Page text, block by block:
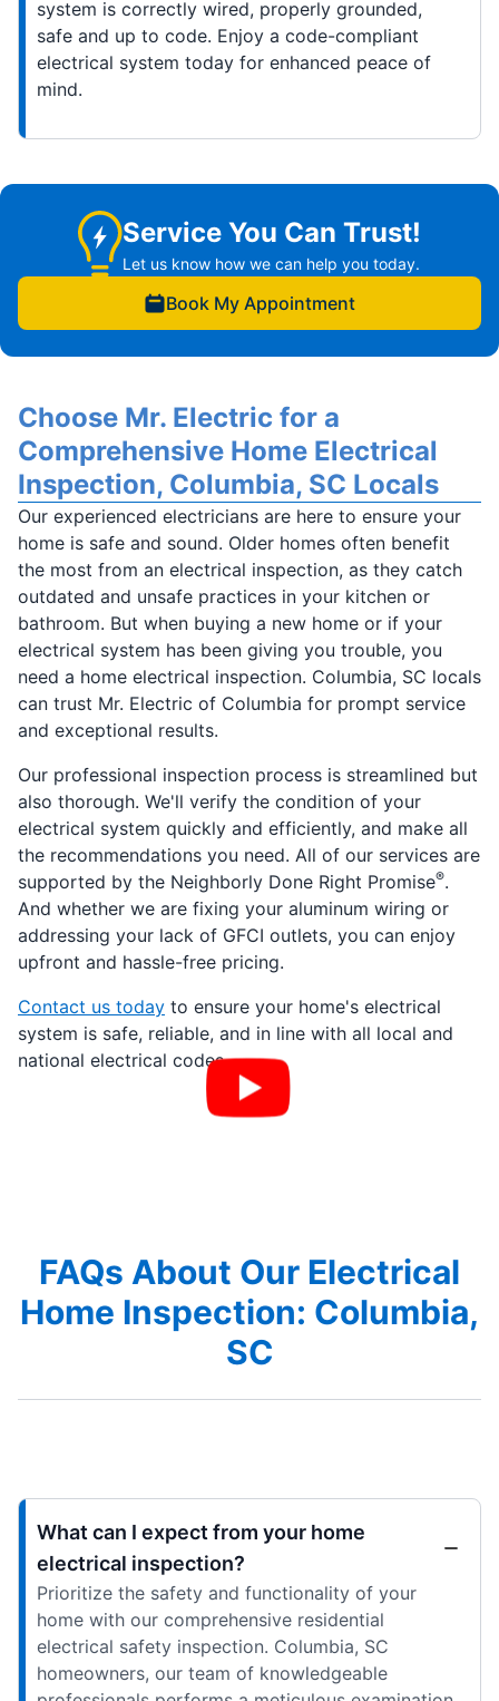
system is correctly wired, properly grounded,
safe and up to code. Enjoy a code-compliant
electrical system today for enhanced peace of
mind.
Service You Can Trust!
Let us know how we can help you today.
Book My Appointment
Choose Mr. Electric for a
Comprehensive Home Electrical
Inspection, Columbia, SC Locals
Our experienced electricians are here to ensure your
home is safe and sound. Older homes often benefit
the most from an electrical inspection, as they catch
outdated and unsafe practices in your kitchen or
bathroom. But when buying a new home or if your
electrical system has been giving you trouble, you
need a home electrical inspection. Columbia, SC locals
can trust Mr. Electric of Columbia for prompt service
and exceptional results.
Our professional inspection process is streamlined but
also thorough. We'll verify the condition of your
electrical system quickly and efficiently, and make all
the recommendations you need. All of our services are
supported by the Neighborly Done Right Promise®.
And whether we are fixing your aluminum wiring or
addressing your lack of GFCI outlets, you can enjoy
upfront and hassle-free pricing.
Contact us today to ensure your home's electrical
system is safe, reliable, and in line with all local and
national electrical codes.
FAQs About Our Electrical
Home Inspection: Columbia,
SC
What can I expect from your home
electrical inspection?
Prioritize the safety and functionality of your
home with our comprehensive residential
electrical safety inspection. Columbia, SC
homeowners, our team of knowledgeable